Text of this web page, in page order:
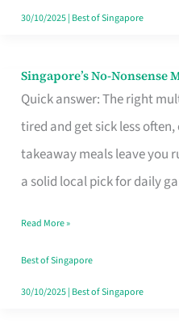
30/10/2025| Best of Singapore
Singapore’s No-
Quick answer: The right
tired and get sick less
takeaway meals leave you
a solid local pick for daily
Singapore’s
No-
Multivitamin
Read More »
Best of Singapore
30/10/2025| Best of Singapore